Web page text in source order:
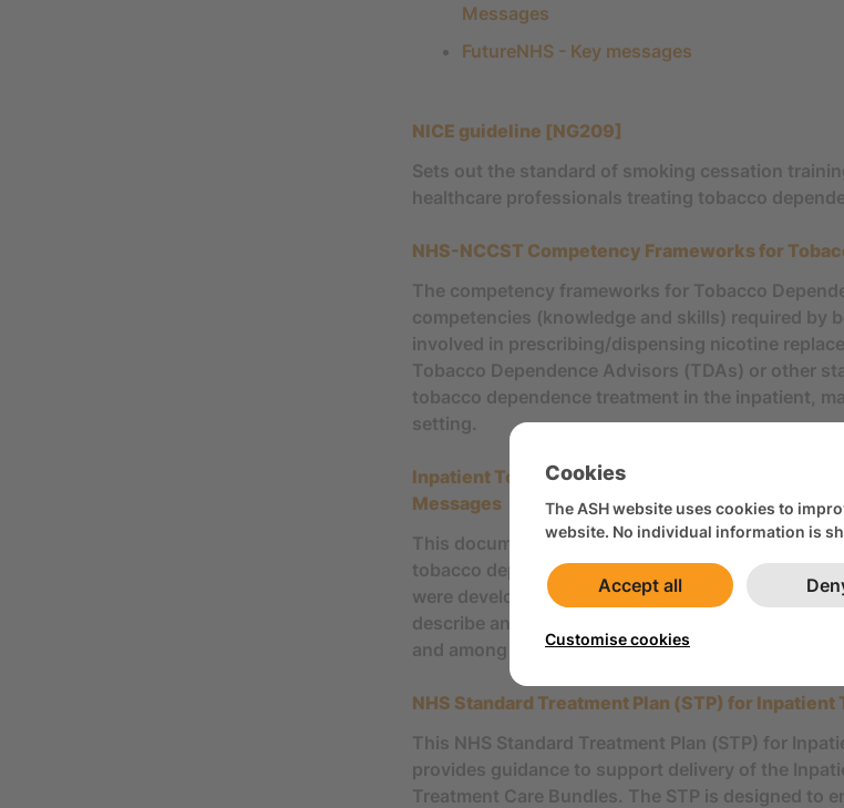
Cookies
The ASH website uses cookies to
website. No individual information is
Accept all
Customise cookies
Messages
FutureNHS - Key messages
NICE guideline [NG209]
Sets out the standard of smoking cessation
healthcare professionals treating tobacco
NHS-NCCST Competency Frameworks for
The competency frameworks for Tobacco
competencies (knowledge and skills) required by
involved in prescribing/dispensing nicotine
Tobacco Dependence Advisors (TDAs) or other
tobacco dependence treatment in the inpatient,
setting.
Inpatient Tobacco Dependence Treatment: Best
Messages
This document summarises best practice and
tobacco dependence treatment in inpatient
were developed by national experts to assist with
describe and treat tobacco dependence in the
and among partner organisations.
NHS Standard Treatment Plan (STP) for
This NHS Standard Treatment Plan (STP) for
provides guidance to support delivery of the
Treatment Care Bundles. The STP is designed to